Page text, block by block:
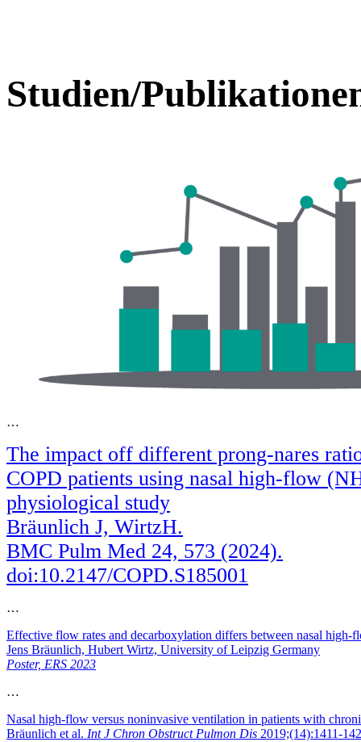
Studien/
…
The impact off different prong-nares
COPD patients using nasal high-flow
physiological study
Bräunlich J, WirtzH.
BMC Pulm Med 24, 573 (2024).
doi:10.2147/COPD.S185001
…
Effective flow rates and decarboxylation differs between nasal high-
Jens Bräunlich, Hubert Wirtz, University of Leipzig Germany
Poster, ERS 2023
…
Nasal high-flow versus noninvasive ventilation in patients with
Bräunlich et al. Int J Chron Obstruct Pulmon Dis 2019;(14):1411-